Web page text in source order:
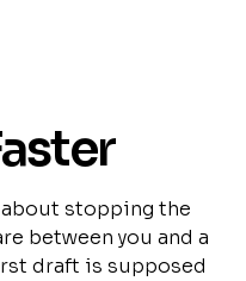
stopping the
between you and a
draft is supposed